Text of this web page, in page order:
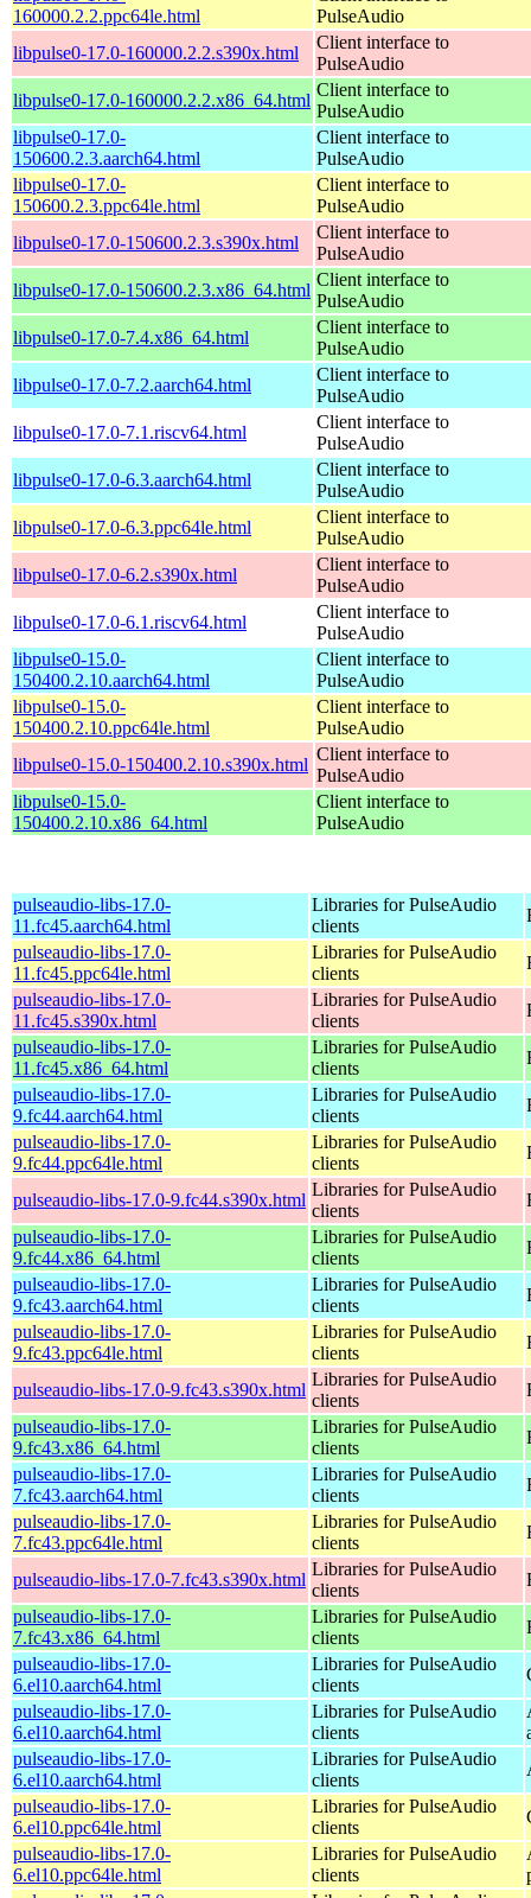
160000.2.2.ppc64le.html
PulseAudio
libpulse0-17.0-160000.2.2.s390x.html
Client interface to
PulseAudio
libpulse0-17.0-160000.2.2.x86_64.html
Client interface to
PulseAudio
libpulse0-17.0-
150600.2.3.aarch64.html
Client interface to
PulseAudio
libpulse0-17.0-
150600.2.3.ppc64le.html
Client interface to
PulseAudio
libpulse0-17.0-150600.2.3.s390x.html
Client interface to
PulseAudio
libpulse0-17.0-150600.2.3.x86_64.html
Client interface to
PulseAudio
libpulse0-17.0-7.4.x86_64.html
Client interface to
PulseAudio
libpulse0-17.0-7.2.aarch64.html
Client interface to
PulseAudio
libpulse0-17.0-7.1.riscv64.html
Client interface to
PulseAudio
libpulse0-17.0-6.3.aarch64.html
Client interface to
PulseAudio
libpulse0-17.0-6.3.ppc64le.html
Client interface to
PulseAudio
libpulse0-17.0-6.2.s390x.html
Client interface to
PulseAudio
libpulse0-17.0-6.1.riscv64.html
Client interface to
PulseAudio
libpulse0-15.0-
150400.2.10.aarch64.html
Client interface to
PulseAudio
libpulse0-15.0-
150400.2.10.ppc64le.html
Client interface to
PulseAudio
libpulse0-15.0-150400.2.10.s390x.html
Client interface to
PulseAudio
libpulse0-15.0-
150400.2.10.x86_64.html
Client interface to
PulseAudio
pulseaudio-libs-17.0-
11.fc45.aarch64.html
Libraries for PulseAudio
clients
pulseaudio-libs-17.0-
11.fc45.ppc64le.html
Libraries for PulseAudio
clients
pulseaudio-libs-17.0-
11.fc45.s390x.html
Libraries for PulseAudio
clients
pulseaudio-libs-17.0-
11.fc45.x86_64.html
Libraries for PulseAudio
clients
pulseaudio-libs-17.0-
9.fc44.aarch64.html
Libraries for PulseAudio
clients
pulseaudio-libs-17.0-
9.fc44.ppc64le.html
Libraries for PulseAudio
clients
pulseaudio-libs-17.0-9.fc44.s390x.html
Libraries for PulseAudio
clients
pulseaudio-libs-17.0-
9.fc44.x86_64.html
Libraries for PulseAudio
clients
pulseaudio-libs-17.0-
9.fc43.aarch64.html
Libraries for PulseAudio
clients
pulseaudio-libs-17.0-
9.fc43.ppc64le.html
Libraries for PulseAudio
clients
pulseaudio-libs-17.0-9.fc43.s390x.html
Libraries for PulseAudio
clients
pulseaudio-libs-17.0-
9.fc43.x86_64.html
Libraries for PulseAudio
clients
pulseaudio-libs-17.0-
7.fc43.aarch64.html
Libraries for PulseAudio
clients
pulseaudio-libs-17.0-
7.fc43.ppc64le.html
Libraries for PulseAudio
clients
pulseaudio-libs-17.0-7.fc43.s390x.html
Libraries for PulseAudio
clients
pulseaudio-libs-17.0-
7.fc43.x86_64.html
Libraries for PulseAudio
clients
pulseaudio-libs-17.0-
6.el10.aarch64.html
Libraries for PulseAudio
clients
pulseaudio-libs-17.0-
6.el10.aarch64.html
Libraries for PulseAudio
clients
pulseaudio-libs-17.0-
6.el10.aarch64.html
Libraries for PulseAudio
clients
pulseaudio-libs-17.0-
6.el10.ppc64le.html
Libraries for PulseAudio
clients
pulseaudio-libs-17.0-
6.el10.ppc64le.html
Libraries for PulseAudio
clients